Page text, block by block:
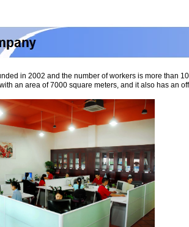
in 2002 and the number of workers is more than
an area of 7000 square meters, and it also has an